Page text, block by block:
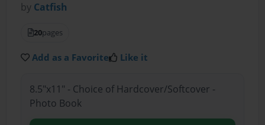
by Catfish
20pages
Add as a Favorite Like it
8.5"x11" - Choice of Hardcover/Softcover -
Photo Book